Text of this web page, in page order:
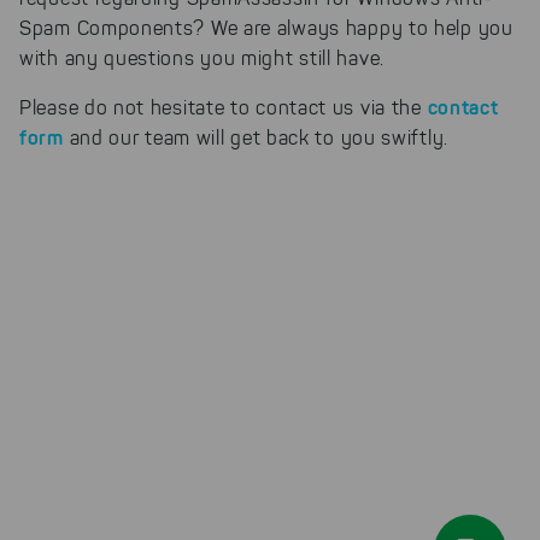
faster on the Internet as problem
solutions. For these,
unfortunately, we have to set
cookies to be able to measure
conversions. We also use apollo
on our website.
Spam Components? We are always happy to help you
with any questions you might still have.
Please do not hesitate to contact us via the contact
form and our team will get back to you swiftly.